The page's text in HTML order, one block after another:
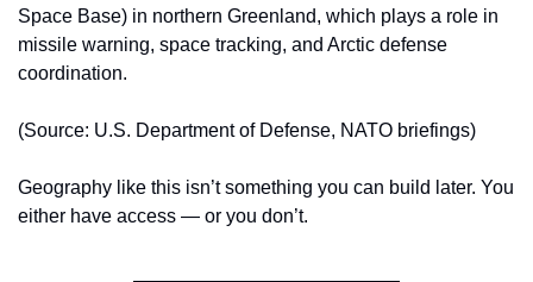
Space Base) in northern Greenland, which plays a role in
missile warning, space tracking, and Arctic defense
coordination.
(Source: U.S. Department of Defense, NATO briefings)
Geography like this isn’t something you can build later. You
either have access — or you don’t.